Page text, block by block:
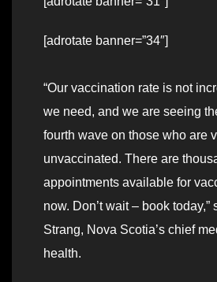
[adrotate banner=”34″]
“Our vaccination rate is not
we need, and we are seeing
fourth wave on those who are
unvaccinated. There are
appointments available for
now. Don’t wait – book today,”
Strang, Nova Scotia’s chief
health.